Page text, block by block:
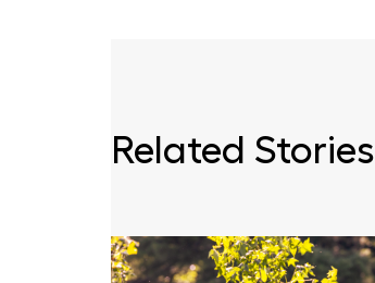
Related Stories